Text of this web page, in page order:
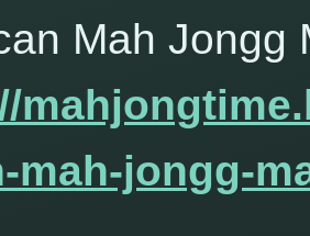
Mah Jongg
mah-jongg-